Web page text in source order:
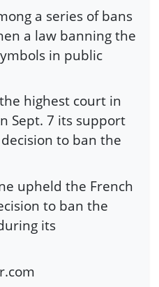
a series of bans
a law banning the
in public
highest court in
Sept. 7 its support
to ban the
upheld the French
to ban the
its